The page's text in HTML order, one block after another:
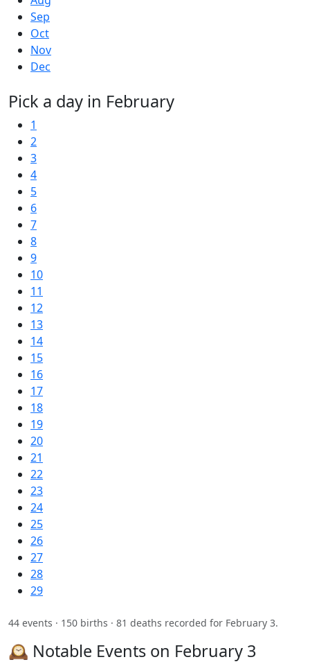
Sep
Oct
Nov
Dec
Pick a day in February
1
2
3
4
5
6
7
8
9
10
11
12
13
14
15
16
17
18
19
20
21
22
23
24
25
26
27
28
29
44 events · 150 births · 81 deaths recorded for February 3.
🕰️ Notable Events on February 3